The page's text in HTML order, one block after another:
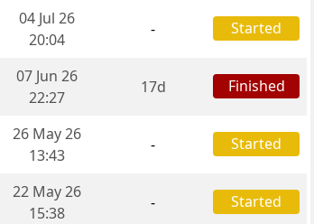
04 Jul 26
20:04
- Started
07 Jun 26
22:27
17d Finished
26 May 26
13:43
- Started
22 May 26
15:38
- Started